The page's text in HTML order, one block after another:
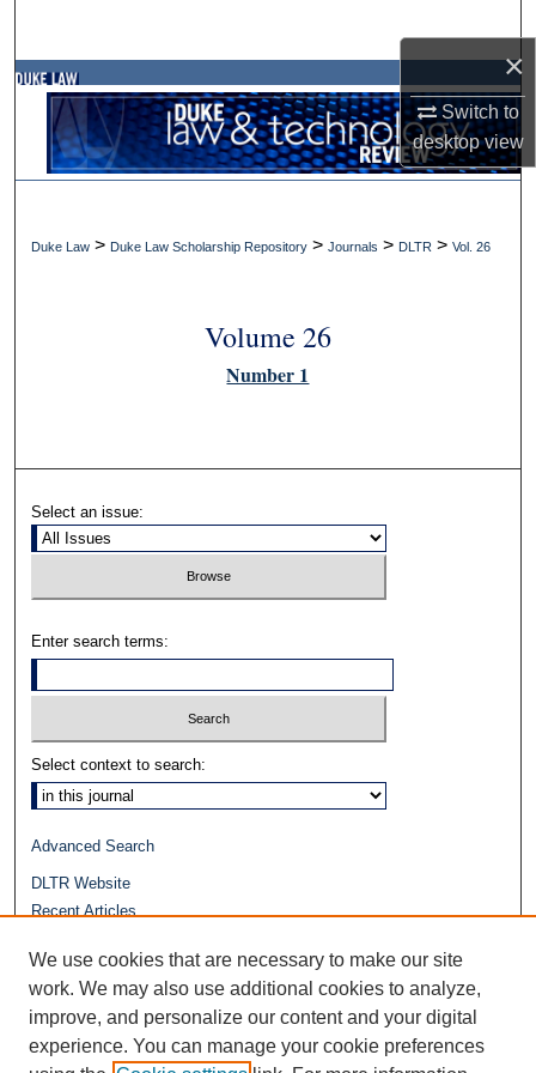
×
Switch to
desktopview
Browse Collections
My Account
Duke Law > Duke Law Scholarship Repository >Journals > DLTR >Vol. 26
Volume 26
Number 1
Select an issue:
Enter search terms:
Select context to search:
Advanced Search
DLTR Website
Recent Articles
Repository Home
We use cookies that are necessary to make our site
work. We may also use additional cookies to analyze,
improve, and personalize our content and your digital
experience. You can manage your cookie preferences